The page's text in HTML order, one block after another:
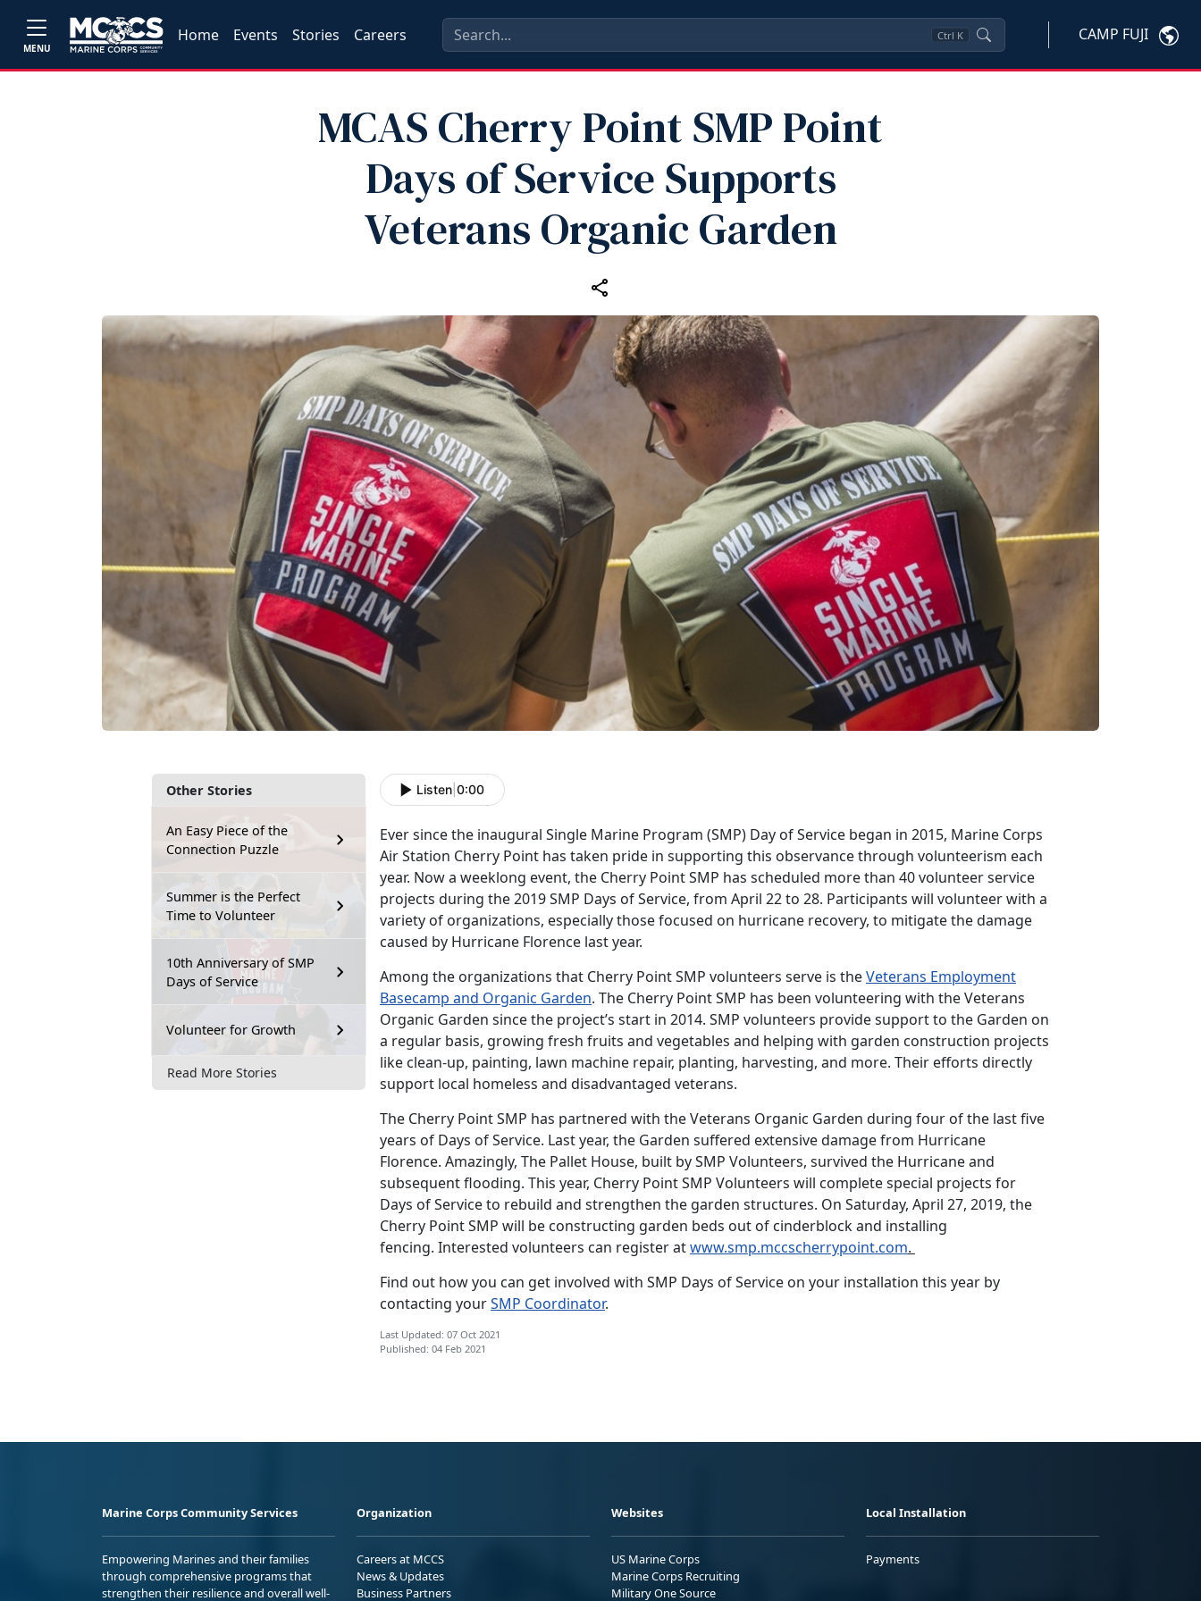
MENU
Home Events Stories Careers Ctrl K CAMP FUJI
MCAS Cherry Point SMP Point
Days of Service Supports
Veterans Organic Garden
Other Stories
An Easy Piece of the
Connection Puzzle
Summer is the Perfect
Time to Volunteer
10th Anniversary of SMP
Days of Service
Volunteer for Growth
Read More Stories
Listen 0:00
Ever since the inaugural Single Marine Program (SMP) Day of Service began in 2015, Marine Corps
Air Station Cherry Point has taken pride in supporting this observance through volunteerism each
year. Now a weeklong event, the Cherry Point SMP has scheduled more than 40 volunteer service
projects during the 2019 SMP Days of Service, from April 22 to 28. Participants will volunteer with a
variety of organizations, especially those focused on hurricane recovery, to mitigate the damage
caused by Hurricane Florence last year.
Among the organizations that Cherry Point SMP volunteers serve is theVeterans Employment
Basecamp and Organic Garden. The Cherry Point SMP has been volunteering with the Veterans
Organic Garden since the project’s start in 2014. SMP volunteers provide support to the Garden on
a regular basis, growing fresh fruits and vegetables and helping with garden construction projects
like clean-up, painting, lawn machine repair, planting, harvesting, and more. Their efforts directly
support local homeless and disadvantaged veterans.
The Cherry Point SMP has partnered with the Veterans Organic Garden during four of the last five
years of Days of Service. Last year, the Garden suffered extensive damage from Hurricane
Florence. Amazingly, The Pallet House, built by SMP Volunteers, survived the Hurricane and
subsequent flooding. This year, Cherry Point SMP Volunteers will complete special projects for
Days of Service to rebuild and strengthen the garden structures. On Saturday, April 27, 2019, the
Cherry Point SMP will be constructing garden beds out of cinderblock and installing
fencing. Interested volunteers can register atwww.smp.mccscherrypoint.com.
Find out how you can get involved with SMP Days of Service on your installation this year by
contacting yourSMP Coordinator.
Last Updated: 07 Oct 2021
Published: 04 Feb 2021
Marine Corps Community Services
Empowering Marines and their families
through comprehensive programs that
strengthen their resilience and overall well-
Organization
Careers at MCCS
News & Updates
Business Partners
Websites
US Marine Corps
Marine Corps Recruiting
Military One Source
Local Installation
Payments